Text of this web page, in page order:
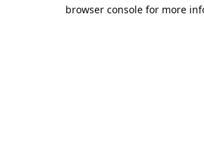
browser console for more